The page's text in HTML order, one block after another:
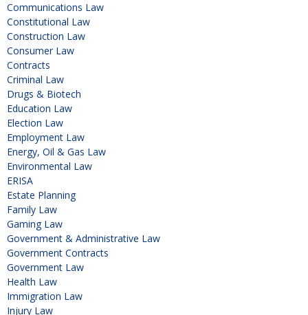
Communications Law
Constitutional Law
Construction Law
Consumer Law
Contracts
Criminal Law
Drugs & Biotech
Education Law
Election Law
Employment Law
Energy, Oil & Gas Law
Environmental Law
ERISA
Estate Planning
Family Law
Gaming Law
Government & Administrative Law
Government Contracts
Government Law
Health Law
Immigration Law
Injury Law